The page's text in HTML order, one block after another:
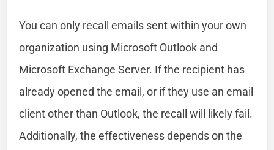
You can only recall emails sent within your own
organization using Microsoft Outlook and
Microsoft Exchange Server. If the recipient has
already opened the email, or if they use an email
client other than Outlook, the recall will likely fail.
Additionally, the effectiveness depends on the